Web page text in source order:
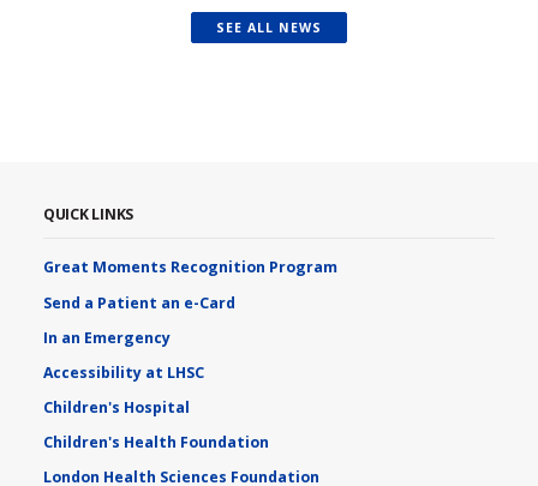
SEE ALL NEWS
QUICK LINKS
Great Moments Recognition Program
Send a Patient an e-Card
In an Emergency
Accessibility at LHSC
Children's Hospital
Children's Health Foundation
London Health Sciences Foundation